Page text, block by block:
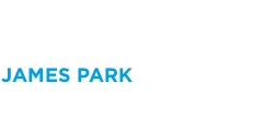
JAMES PARK